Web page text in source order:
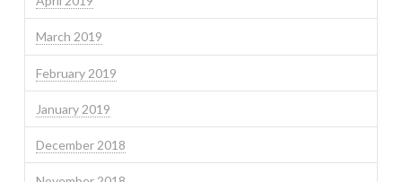
March 2019
February 2019
January 2019
December 2018